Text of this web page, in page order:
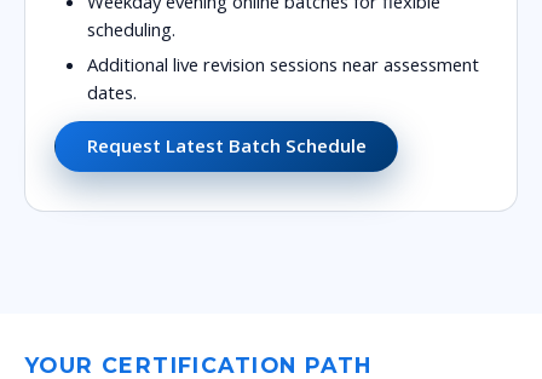
scheduling.
Additional live revision sessions near assessment
dates.
Request Latest Batch Schedule
YOUR CERTIFICATION PATH